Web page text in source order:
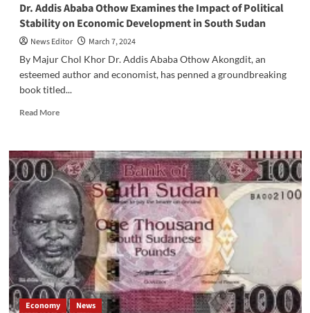
Dr. Addis Ababa Othow Examines the Impact of Political
Stability on Economic Development in South Sudan
News Editor
March 7, 2024
By Majur Chol Khor Dr. Addis Ababa Othow Akongdit, an
esteemed author and economist, has penned a groundbreaking
book titled...
Read MoreRead
Dr.
Addis
Ababa
Othow
Examines
the
Impact
of
Political
Stability
on
Economic
Development
Economy News